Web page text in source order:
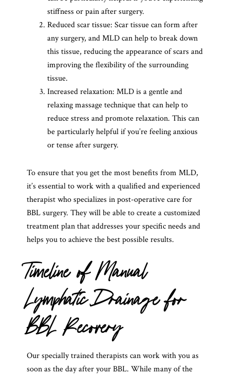
stiffness or pain after surgery.
Reduced scar tissue: Scar tissue can form after
any surgery, and MLD can help to break down
this tissue, reducing the appearance of scars and
improving the flexibility of the surrounding
tissue.
Increased relaxation: MLD is a gentle and
relaxing massage technique that can help to
reduce stress and promote relaxation. This can
be particularly helpful if you’re feeling anxious
or tense after surgery.
To ensure that you get the most benefits from MLD,
it’s essential to work with a qualified and experienced
therapist who specializes in post-operative care for
BBL surgery. They will be able to create a customized
treatment plan that addresses your specific needs and
helps you to achieve the best possible results.
Timeline of Manual
Lymphatic Drainage for
BBL Recovery
Our specially trained therapists can work with you as
soon as the day after your BBL. While many of the